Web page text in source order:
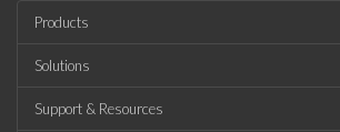
Products
Solutions
Support & Resources